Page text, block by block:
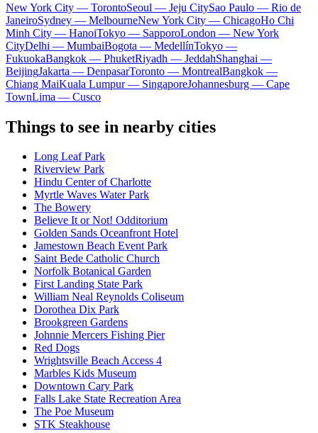
New York City — TorontoSeoul — Jeju CitySao Paulo — Rio de
JaneiroSydney — MelbourneNew York City — ChicagoHo Chi
Minh City — HanoiTokyo — SapporoLondon — New York
CityDelhi — MumbaiBogota — MedellínTokyo —
FukuokaBangkok — PhuketRiyadh — JeddahShanghai —
BeijingJakarta — DenpasarToronto — MontrealBangkok —
Chiang MaiKuala Lumpur — SingaporeJohannesburg — Cape
TownLima — Cusco
Things to see in nearby cities
Long Leaf Park
Riverview Park
Hindu Center of Charlotte
Myrtle Waves Water Park
The Bowery
Believe It or Not! Odditorium
Golden Sands Oceanfront Hotel
Jamestown Beach Event Park
Saint Bede Catholic Church
Norfolk Botanical Garden
First Landing State Park
William Neal Reynolds Coliseum
Dorothea Dix Park
Brookgreen Gardens
Johnnie Mercers Fishing Pier
Red Dogs
Wrightsville Beach Access 4
Marbles Kids Museum
Downtown Cary Park
Falls Lake State Recreation Area
The Poe Museum
STK Steakhouse